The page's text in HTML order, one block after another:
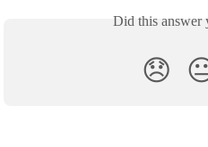
Did this answer
😞